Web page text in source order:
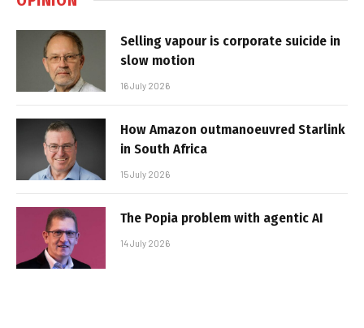
Selling vapour is corporate suicide in
slow motion
16 July 2026
How Amazon outmanoeuvred Starlink
in South Africa
15 July 2026
The Popia problem with agentic AI
14 July 2026